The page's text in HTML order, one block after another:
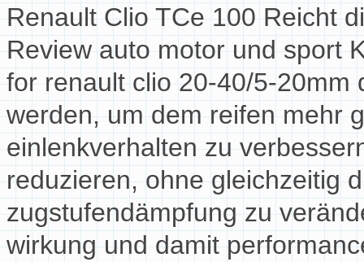
Renault Clio TCe 100 Reicht
Review auto motor und sport
for renault clio 20-40/5-20mm
werden, um dem reifen mehr
einlenkverhalten zu
reduzieren, ohne gleichzeitig
zugstufendämpfung zu
wirkung und damit